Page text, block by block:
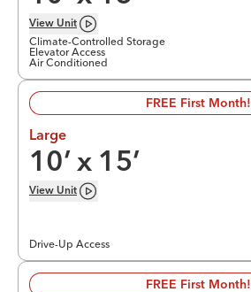
View Unit
Climate-Controlled Storage
Elevator Access
Air Conditioned
FREE First Month!
Large
10’ x 15’
View Unit
Drive-Up Access
FREE First Month!